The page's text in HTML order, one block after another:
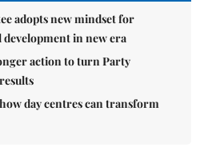
adopts new mindset for
in new era
action to turn Party
day centres can transform